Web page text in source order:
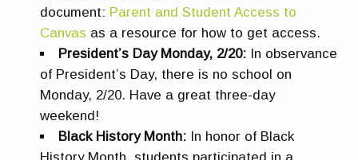
document: Parent and Student Access to
Canvas as a resource for how to get access.
President’s Day Monday, 2/20: In observance
of President’s Day, there is no school on
Monday, 2/20. Have a great three-day
weekend!
Black History Month: In honor of Black